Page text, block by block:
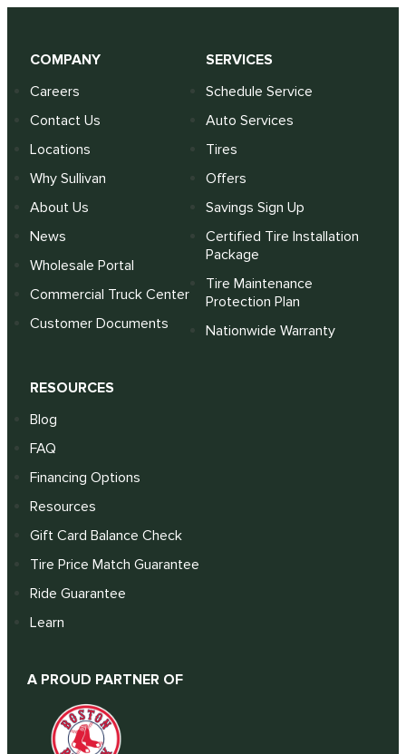
COMPANY
Careers
Contact Us
Locations
Why Sullivan
About Us
News
Wholesale Portal
Commercial Truck Center
Customer Documents
SERVICES
Schedule Service
Auto Services
Tires
Offers
Savings Sign Up
Certified Tire Installation
Package
Tire Maintenance
Protection Plan
Nationwide Warranty
RESOURCES
Blog
FAQ
Financing Options
Resources
Gift Card Balance Check
Tire Price Match Guarantee
Ride Guarantee
Learn
A PROUD PARTNER OF